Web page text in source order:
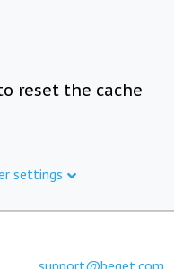
reset the cache
settings
support@beget.com